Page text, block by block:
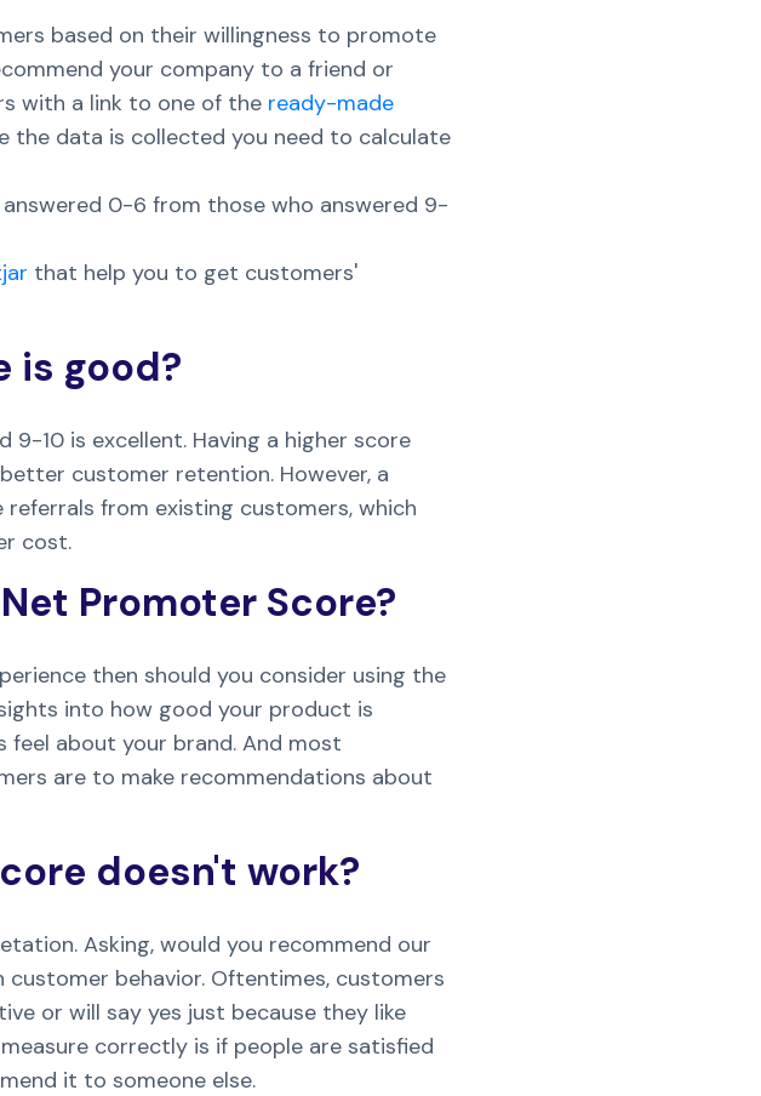
based on their willingness to promote
your company to a friend or
with a link to one of the ready-made
the data is collected you need to calculate
0-6 from those who answered 9-
that help you to get customers'
is good?
9-10 is excellent. Having a higher score
customer retention. However, a
from existing customers, which
cost.
Promoter Score?
then should you consider using the
into how good your product is
about your brand. And most
are to make recommendations about
doesn't work?
Asking, would you recommend our
behavior. Oftentimes, customers
or will say yes just because they like
correctly is if people are satisfied
it to someone else.